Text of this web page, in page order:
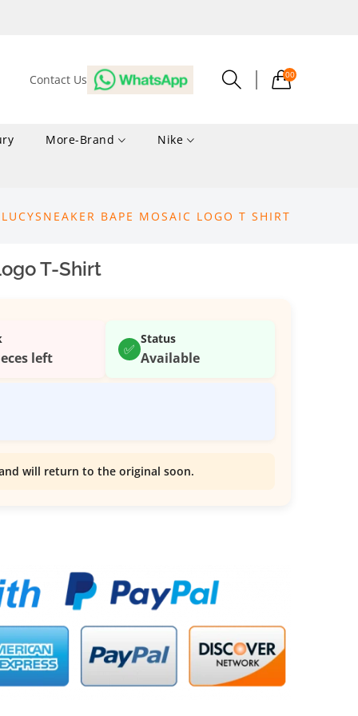
Contact Us 00
More-Brand Nike
LUCYSNEAKER BAPE MOSAIC LOGO T SHIRT
T-Shirt
left ✅
Status
Available
will return to the original soon.